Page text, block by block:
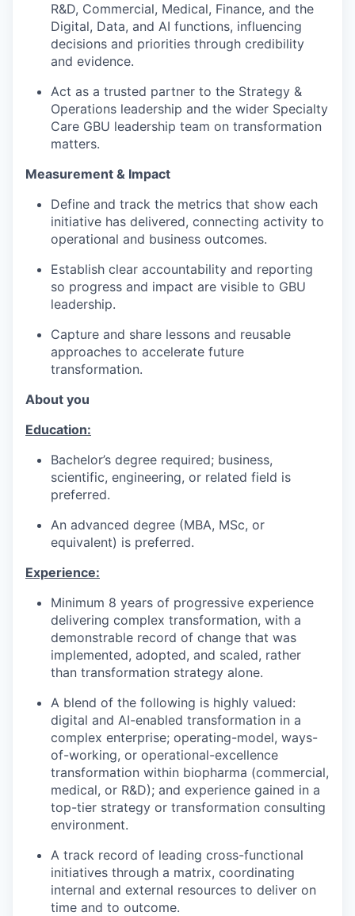
R&D, Commercial, Medical, Finance, and the
Digital, Data, and AI functions, influencing
decisions and priorities through credibility
and evidence.
Act as a trusted partner to the Strategy &
Operations leadership and the wider Specialty
Care GBU leadership team on transformation
matters.
Measurement & Impact
Define and track the metrics that show each
initiative has delivered, connecting activity to
operational and business outcomes.
Establish clear accountability and reporting
so progress and impact are visible to GBU
leadership.
Capture and share lessons and reusable
approaches to accelerate future
transformation.
About you
Education:
Bachelor’s degree required; business,
scientific, engineering, or related field is
preferred.
An advanced degree (MBA, MSc, or
equivalent) is preferred.
Experience:
Minimum 8 years of progressive experience
delivering complex transformation, with a
demonstrable record of change that was
implemented, adopted, and scaled, rather
than transformation strategy alone.
A blend of the following is highly valued:
digital and AI-enabled transformation in a
complex enterprise; operating-model, ways-
of-working, or operational-excellence
transformation within biopharma (commercial,
medical, or R&D); and experience gained in a
top-tier strategy or transformation consulting
environment.
A track record of leading cross-functional
initiatives through a matrix, coordinating
internal and external resources to deliver on
time and to outcome.